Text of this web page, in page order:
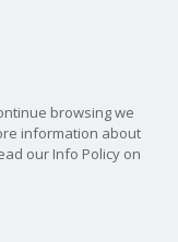
browsing we
information about
our Info Policy on